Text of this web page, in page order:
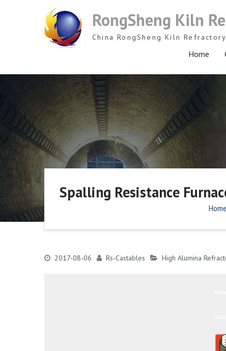
RongSheng Kiln
China RongSheng Kiln
Home
Spalling Resistance
Home
2017-08-06 Rs-Castables High Alumina